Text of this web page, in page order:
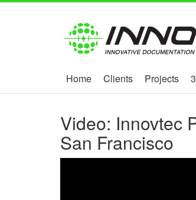
Home Clients Projects
Video: Innovtec
San Francisco